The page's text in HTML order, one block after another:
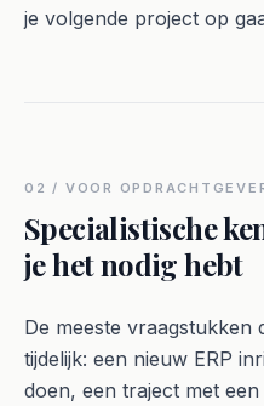
je volgende project op
02 / VOOR
Specialistische
je het nodig hebt
De meeste vraagstukken
tijdelijk: een nieuw ERP
doen, een traject met een